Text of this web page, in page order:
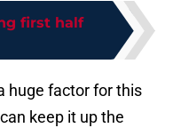
first half
huge factor for this
keep it up the